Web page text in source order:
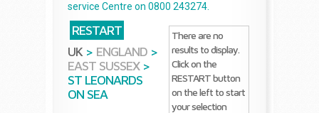
service Centre on 0800 243274.
RESTART
UK > ENGLAND >
EAST SUSSEX >
ST LEONARDS
ON SEA
There are no
results to display.
Click on the
RESTART button
on the left to start
your selection